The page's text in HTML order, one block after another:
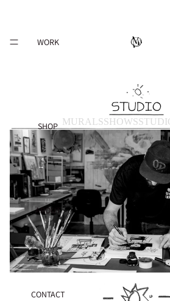
WORK
SHOP
ABOUT
CONTACT
MURALSSHOWS